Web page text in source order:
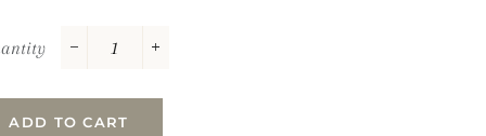
ADD TO CART